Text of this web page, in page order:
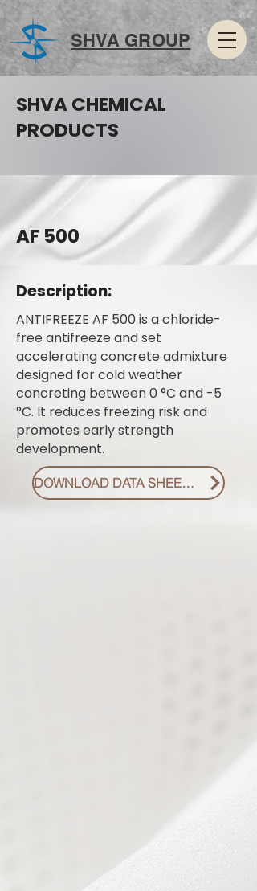
SHVA GROUP
SHVA CHEMICAL
PRODUCTS
AF 500
Description:
ANTIFREEZE AF 500 is a chloride-
free antifreeze and set
accelerating concrete admixture
designed for cold weather
concreting between 0 °C and -5
°C. It reduces freezing risk and
promotes early strength
development.
DOWNLOAD DATA SHEET PDF